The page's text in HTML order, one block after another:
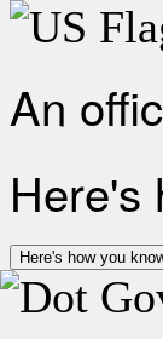
An
Here's
Here's how you